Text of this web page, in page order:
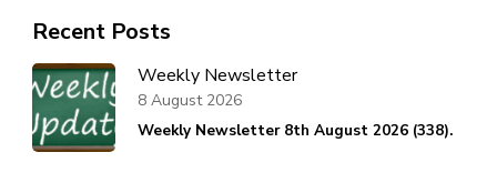
Recent Posts
Weekly Newsletter
Weekly Newsletter 8th August 2026 (338).
8 August 2026